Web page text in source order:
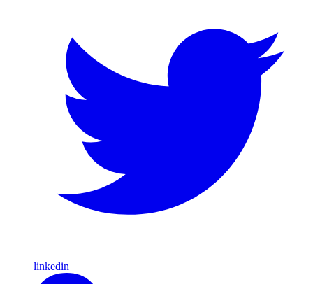
linkedin